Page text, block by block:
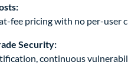
fee pricing with no per-user
Security:
continuous